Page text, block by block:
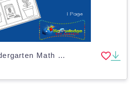
It's Spring! Kindergarten Math & Literacy Center: Sequencing